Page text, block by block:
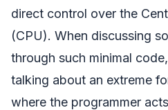
direct control over the
(CPU). When discussing
through such minimal
talking about an extreme
where the programmer